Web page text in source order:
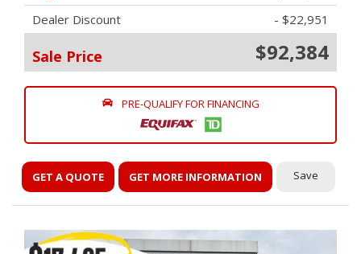
Dealer Discount
- $22,951
Sale Price $92,384
PRE-QUALIFY FOR FINANCING
GET A QUOTE GET MORE INFORMATION Save